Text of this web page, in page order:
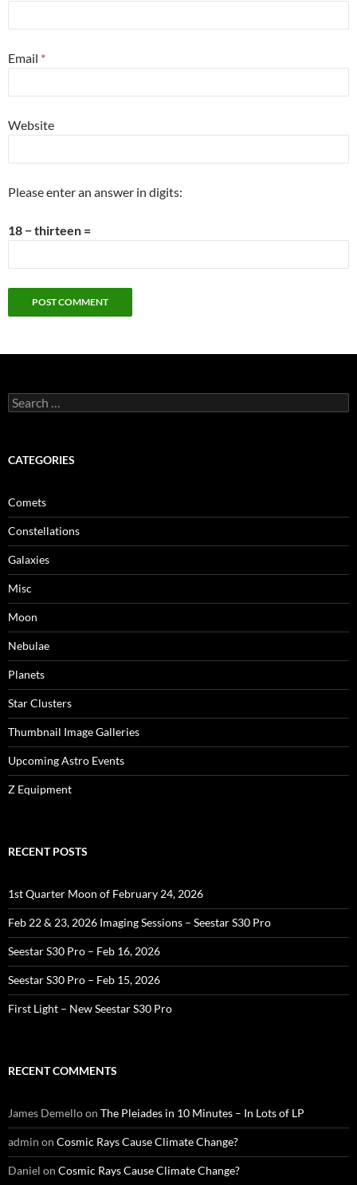
Email *
Website
Please enter an answer in digits:
18 − thirteen =
Search
for:
CATEGORIES
Comets
Constellations
Galaxies
Misc
Moon
Nebulae
Planets
Star Clusters
Thumbnail Image Galleries
Upcoming Astro Events
Z Equipment
RECENT POSTS
1st Quarter Moon of February 24, 2026
Feb 22 & 23, 2026 Imaging Sessions – Seestar S30 Pro
Seestar S30 Pro – Feb 16, 2026
Seestar S30 Pro – Feb 15, 2026
First Light – New Seestar S30 Pro
RECENT COMMENTS
James Demelloon The Pleiades in 10 Minutes – In Lots of LP
admin on Cosmic Rays Cause Climate Change?
Daniel on Cosmic Rays Cause Climate Change?